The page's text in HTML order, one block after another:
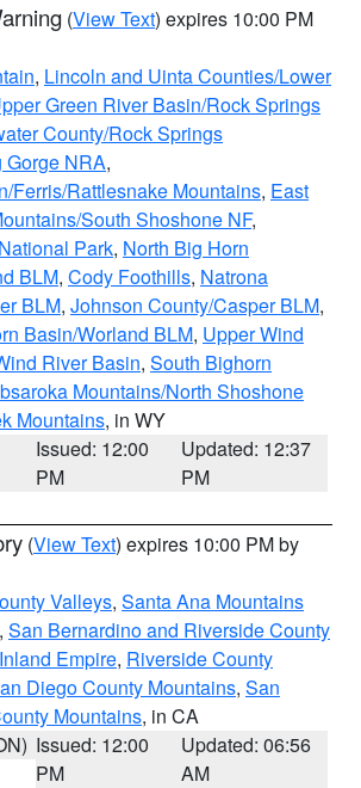
(View Text) expires 10:00 PM
, Lincoln and Uinta Counties/Lower
Green River Basin/Rock Springs
County/Rock Springs
Gorge NRA,
Ferris/Rattlesnake Mountains, East
South Shoshone NF,
Park, North Big Horn
BLM, Cody Foothills, Natrona
BLM, Johnson County/Casper BLM,
Basin/Worland BLM, Upper Wind
River Basin, South Bighorn
Mountains/North Shoshone
Mountains, in WY
Issued: 12:00
PM
Updated: 12:37
PM
(View Text) expires 10:00 PM by
Valleys, Santa Ana Mountains
, San Bernardino and Riverside County
Empire, Riverside County
Diego County Mountains, San
Mountains, in CA
Issued: 12:00
PM
Updated: 06:56
AM